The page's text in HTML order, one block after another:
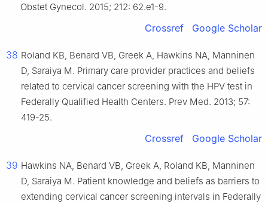
Obstet Gynecol. 2015; 212: 62.e1-9.
Crossref Google Scholar
38 Roland KB, Benard VB, Greek A, Hawkins NA, Manninen
D, Saraiya M. Primary care provider practices and beliefs
related to cervical cancer screening with the HPV test in
Federally Qualified Health Centers. Prev Med. 2013; 57:
419-25.
Crossref Google Scholar
39 Hawkins NA, Benard VB, Greek A, Roland KB, Manninen
D, Saraiya M. Patient knowledge and beliefs as barriers to
extending cervical cancer screening intervals in Federally